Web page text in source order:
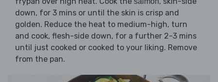
down, for 3 mins or until the skin is crisp and
golden. Reduce the heat to medium-high, turn
and cook, flesh-side down, for a further 2-3 mins
until just cooked or cooked to your liking. Remove
from the pan.